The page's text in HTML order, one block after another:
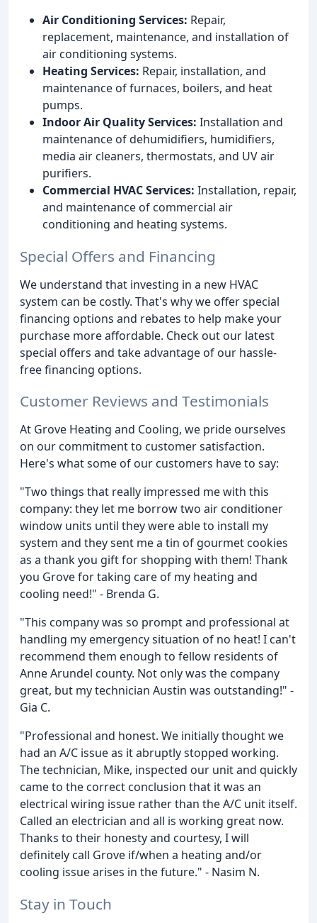
Air Conditioning Services: Repair,
replacement, maintenance, and installation of
air conditioning systems.
Heating Services: Repair, installation, and
maintenance of furnaces, boilers, and heat
pumps.
Indoor Air Quality Services: Installation and
maintenance of dehumidifiers, humidifiers,
media air cleaners, thermostats, and UV air
purifiers.
Commercial HVAC Services: Installation, repair,
and maintenance of commercial air
conditioning and heating systems.
Special Offers and Financing
We understand that investing in a new HVAC
system can be costly. That's why we offer special
financing options and rebates to help make your
purchase more affordable. Check out our latest
special offers and take advantage of our hassle-
free financing options.
Customer Reviews and Testimonials
At Grove Heating and Cooling, we pride ourselves
on our commitment to customer satisfaction.
Here's what some of our customers have to say:
"Two things that really impressed me with this
company: they let me borrow two air conditioner
window units until they were able to install my
system and they sent me a tin of gourmet cookies
as a thank you gift for shopping with them! Thank
you Grove for taking care of my heating and
cooling need!" - Brenda G.
"This company was so prompt and professional at
handling my emergency situation of no heat! I can't
recommend them enough to fellow residents of
Anne Arundel county. Not only was the company
great, but my technician Austin was outstanding!" -
Gia C.
"Professional and honest. We initially thought we
had an A/C issue as it abruptly stopped working.
The technician, Mike, inspected our unit and quickly
came to the correct conclusion that it was an
electrical wiring issue rather than the A/C unit itself.
Called an electrician and all is working great now.
Thanks to their honesty and courtesy, I will
definitely call Grove if/when a heating and/or
cooling issue arises in the future." - Nasim N.
Stay in Touch